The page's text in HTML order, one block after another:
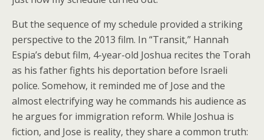
But the sequence of my schedule provided a striking
perspective to the 2013 film. In “Transit,” Hannah
Espia’s debut film, 4-year-old Joshua recites the Torah
as his father fights his deportation before Israeli
police. Somehow, it reminded me of Jose and the
almost electrifying way he commands his audience as
he argues for immigration reform. While Joshua is
fiction, and Jose is reality, they share a common truth: